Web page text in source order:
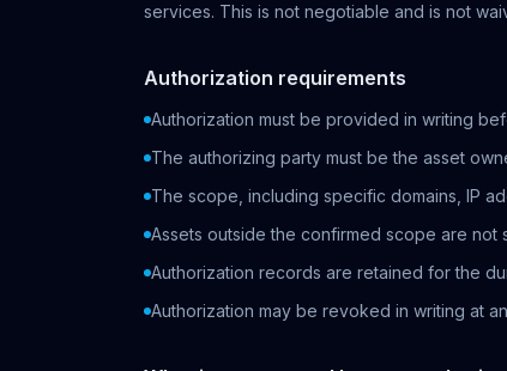
services. This is not negotiable and is not
Authorization requirements
Authorization must be provided in writing
The authorizing party must be the asset
The scope, including specific domains, IP
Assets outside the confirmed scope are not
Authorization records are retained for the
Authorization may be revoked in writing at